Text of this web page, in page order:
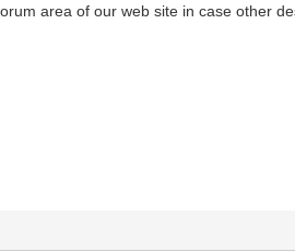
area of our web site in case other